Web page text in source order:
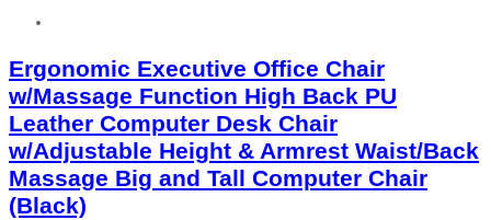
Ergonomic Executive Office Chair
w/Massage Function High Back PU
Leather Computer Desk Chair
w/Adjustable Height & Armrest Waist/Back
Massage Big and Tall Computer Chair
(Black)